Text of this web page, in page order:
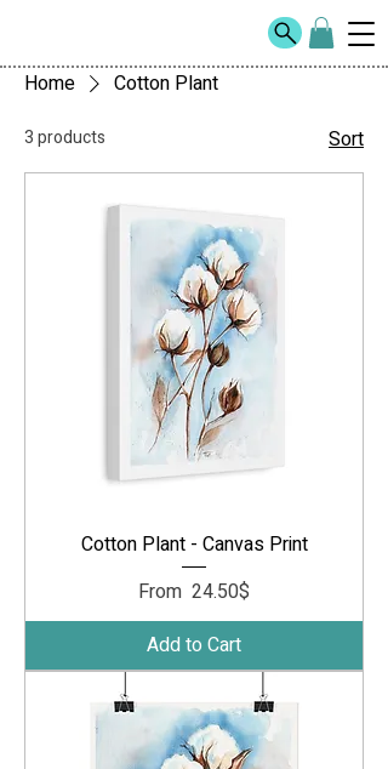
Home Cotton Plant
3 products Sort
Cotton Plant - Canvas Print
From
‏24.50 ‏$
Sale Price
Add to Cart